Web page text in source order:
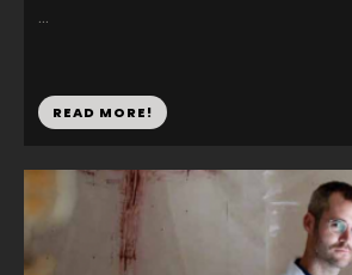
...
READ MORE!